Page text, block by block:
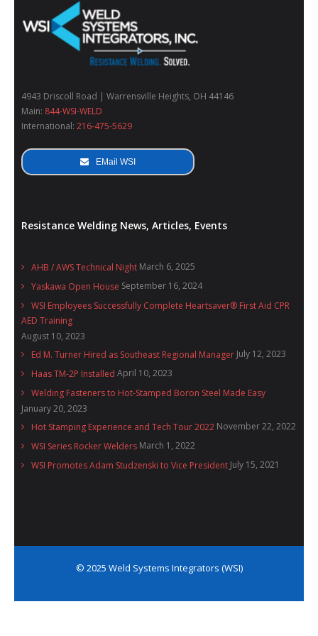
4943 Driscoll Road | Warrensville Heights, OH 44146
Main: 844-WSI-WELD
International: 216-475-5629
EMail WSI
Resistance Welding News, Articles, Events
AHB / AWS Technical Night March 6, 2025
Yaskawa Open House September 16, 2024
WSI Employees Successfully Complete Heartsaver® First Aid CPR
AED Training
August 10, 2023
Ed M. Turner Hired as Southeast Regional Manager July 12, 2023
Haas TM-2P Installed April 10, 2023
Welding Fasteners to Hot-Stamped Boron Steel Made Easy
January 20, 2023
Hot Stamping Experience and Tech Tour 2022 November 22, 2022
WSI Series Rocker Welders March 1, 2022
WSI Promotes Adam Studzenski to Vice President July 15, 2021
© 2025 Weld Systems Integrators (WSI)